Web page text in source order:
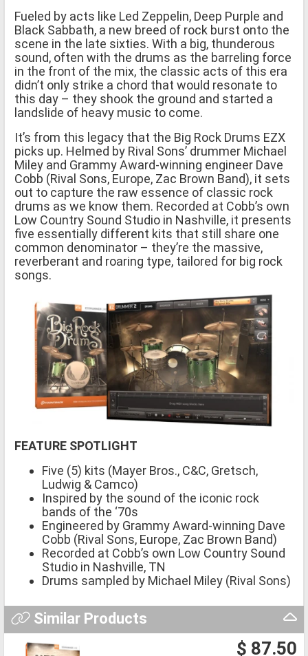
Fueled by acts like Led Zeppelin, Deep Purple and
Black Sabbath, a new breed of rock burst onto the
scene in the late sixties. With a big, thunderous
sound, often with the drums as the barreling force
in the front of the mix, the classic acts of this era
didn’t only strike a chord that would resonate to
this day – they shook the ground and started a
landslide of heavy music to come.
It’s from this legacy that the Big Rock Drums EZX
picks up. Helmed by Rival Sons’ drummer Michael
Miley and Grammy Award-winning engineer Dave
Cobb (Rival Sons, Europe, Zac Brown Band), it sets
out to capture the raw essence of classic rock
drums as we know them. Recorded at Cobb’s own
Low Country Sound Studio in Nashville, it presents
five essentially different kits that still share one
common denominator – they’re the massive,
reverberant and roaring type, tailored for big rock
songs.
FEATURE SPOTLIGHT
Five (5) kits (Mayer Bros., C&C, Gretsch,
Ludwig & Camco)
Inspired by the sound of the iconic rock
bands of the ‘70s
Engineered by Grammy Award-winning Dave
Cobb (Rival Sons, Europe, Zac Brown Band)
Recorded at Cobb’s own Low Country Sound
Studio in Nashville, TN
Drums sampled by Michael Miley (Rival Sons)
Similar Products
$ 87.50